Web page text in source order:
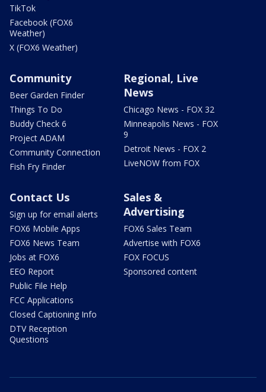
TikTok
Facebook (FOX6
Weather)
X (FOX6 Weather)
Community
Beer Garden Finder
Things To Do
Buddy Check 6
Project ADAM
Community Connection
Fish Fry Finder
Regional, Live
News
Chicago News - FOX 32
Minneapolis News - FOX
9
Detroit News - FOX 2
LiveNOW from FOX
Contact Us
Sign up for email alerts
FOX6 Mobile Apps
FOX6 News Team
Jobs at FOX6
EEO Report
Public File Help
FCC Applications
Closed Captioning Info
DTV Reception
Questions
Sales &
Advertising
FOX6 Sales Team
Advertise with FOX6
FOX FOCUS
Sponsored content